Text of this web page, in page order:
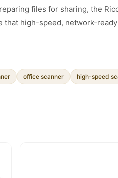
files for sharing, the
high-speed, network-
office scanner high-speed